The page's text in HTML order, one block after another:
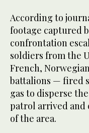
According to
footage captured
confrontation
soldiers from the
French,
battalions — fired
gas to disperse
patrol arrived and
of the area.